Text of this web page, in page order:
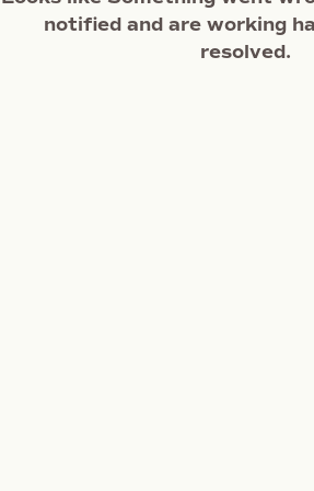
notified and are working
resolved.